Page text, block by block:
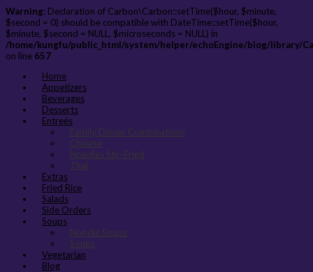
Warning: Declaration of Carbon\Carbon::setTime($hour, $minute,
$second = 0) should be compatible with DateTime::setTime($hour,
$minute, $second = NULL, $microseconds = NULL) in
/home/kungfu/public_html/system/helper/echoEngine/blog/library/
on line 657
Home
Appetizers
Beverages
Desserts
Entreés
Family Dinner Combinations
Chinese
Noodles Stir-Fried
Thai
Extras
Fried Rice
Salads
Side Orders
Soups
Noodle Soups
Soups
Vegetarian
Blog